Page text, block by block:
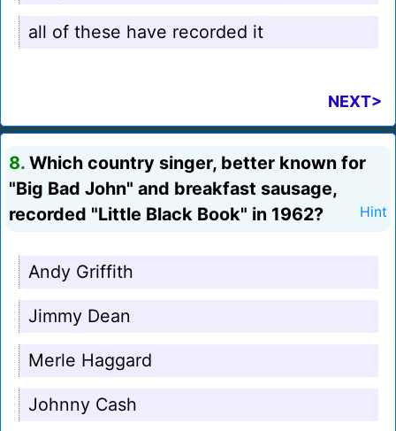
all of these have recorded it
NEXT>
8. Which country singer, better known for
"Big Bad John" and breakfast sausage,
recorded "Little Black Book" in 1962?
Hint
Andy Griffith
Jimmy Dean
Merle Haggard
Johnny Cash